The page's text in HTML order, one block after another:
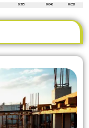
0.725 0.040 0.032